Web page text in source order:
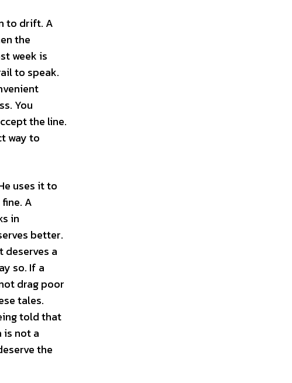
to drift. A
the
week is
to speak.
You
the line.
way to
uses it to
A
in
better.
a
so. If a
drag poor
tales.
told that
is not a
the